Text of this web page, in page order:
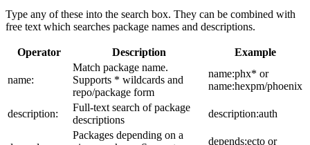
Type any of these into the search box. They can be combined with
free text which searches package names and descriptions.
Operator Description Example
name:
Match package name.
Supports * wildcards and
repo/package form
name:phx* or
name:hexpm/phoenix
description:
Full-text search of package
descriptions
description:auth
Packages depending on a
depends:ecto or